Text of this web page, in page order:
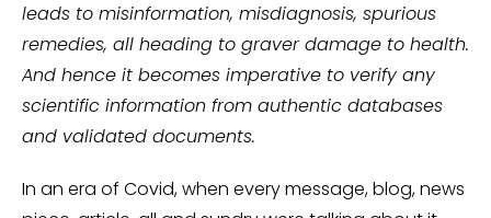
leads to misinformation, misdiagnosis, spurious
remedies, all heading to graver damage to health.
And hence it becomes imperative to verify any
scientific information from authentic databases
and validated documents.
In an era of Covid, when every message, blog, news